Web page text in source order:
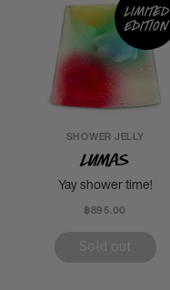
Limited
edition
SHOWER JELLY
Lumas
Yay shower time!
฿895.00